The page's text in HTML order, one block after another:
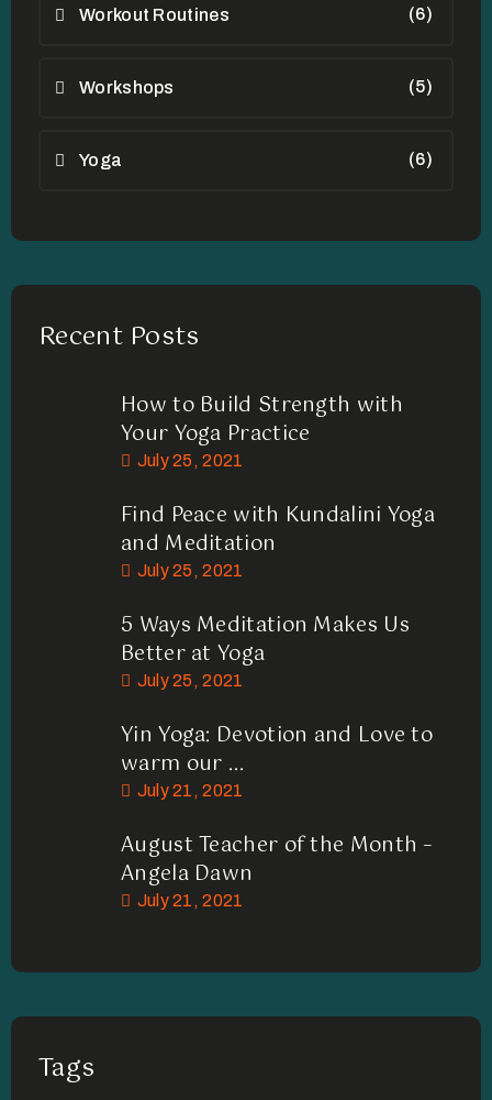
Workout Routines (6)
Workshops (5)
Yoga (6)
Recent Posts
How to Build Strength with
Your Yoga Practice
July 25, 2021
Find Peace with Kundalini Yoga
and Meditation
July 25, 2021
5 Ways Meditation Makes Us
Better at Yoga
July 25, 2021
Yin Yoga: Devotion and Love to
warm our ...
July 21, 2021
August Teacher of the Month –
Angela Dawn
July 21, 2021
Tags